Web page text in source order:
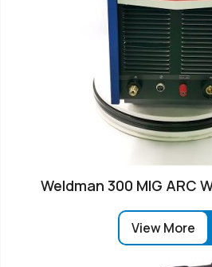
Weldman 300 MIG ARC
View More